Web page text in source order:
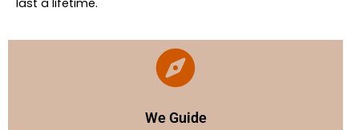
last a lifetime.
We Guide